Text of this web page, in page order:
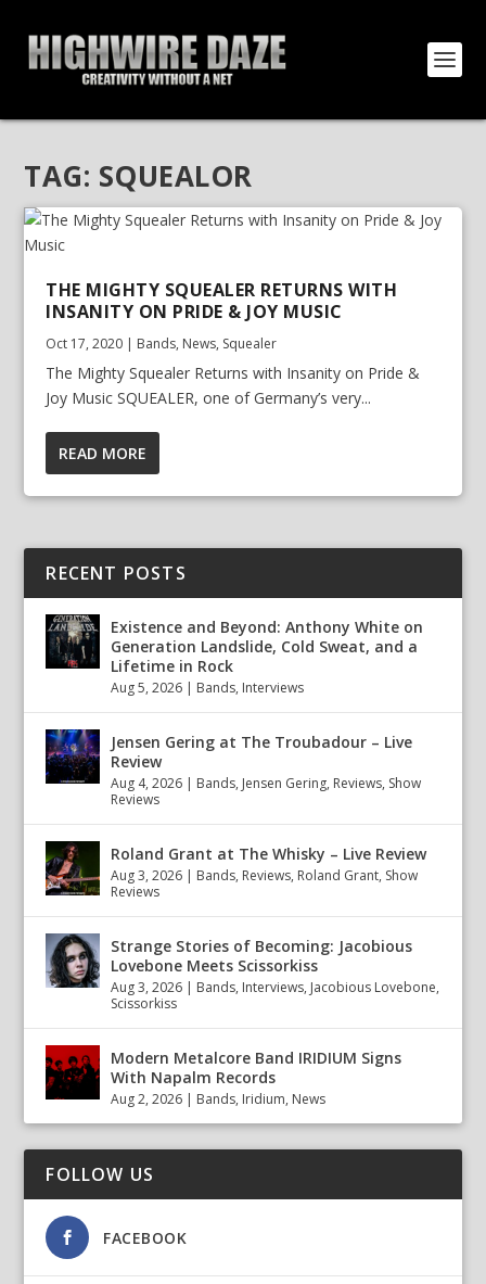
TAG: SQUEALOR
THE MIGHTY SQUEALER RETURNS WITH
INSANITY ON PRIDE & JOY MUSIC
Oct 17, 2020 | Bands, News, Squealer
The Mighty Squealer Returns with Insanity on Pride &
Joy Music SQUEALER, one of Germany’s very...
READ MORE
RECENT POSTS
Existence and Beyond: Anthony White on
Generation Landslide, Cold Sweat, and a
Lifetime in Rock
Aug 5, 2026 | Bands, Interviews
Jensen Gering at The Troubadour – Live
Review
Aug 4, 2026 | Bands, Jensen Gering, Reviews, Show
Reviews
Roland Grant at The Whisky – Live Review
Aug 3, 2026 | Bands, Reviews, Roland Grant, Show
Reviews
Strange Stories of Becoming: Jacobious
Lovebone Meets Scissorkiss
Aug 3, 2026 | Bands, Interviews, Jacobious Lovebone,
Scissorkiss
Modern Metalcore Band IRIDIUM Signs
With Napalm Records
Aug 2, 2026 | Bands, Iridium, News
FOLLOW US
FACEBOOK